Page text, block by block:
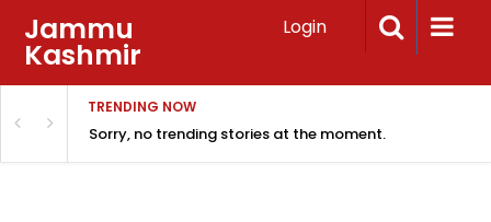
Jammu
Kashmir
Login
TRENDING NOW
Sorry, no trending stories at the moment.